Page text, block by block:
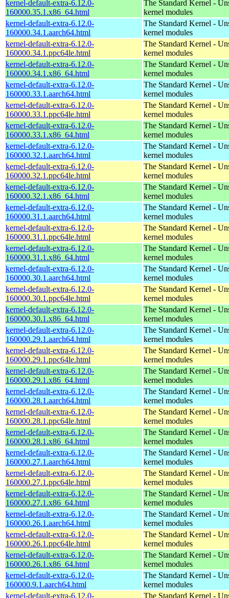
kernel-default-extra-6.12.0-
160000.35.1.x86_64.html
The Standard Kernel -
kernel modules
kernel-default-extra-6.12.0-
160000.34.1.aarch64.html
The Standard Kernel -
kernel modules
kernel-default-extra-6.12.0-
160000.34.1.ppc64le.html
The Standard Kernel -
kernel modules
kernel-default-extra-6.12.0-
160000.34.1.x86_64.html
The Standard Kernel -
kernel modules
kernel-default-extra-6.12.0-
160000.33.1.aarch64.html
The Standard Kernel -
kernel modules
kernel-default-extra-6.12.0-
160000.33.1.ppc64le.html
The Standard Kernel -
kernel modules
kernel-default-extra-6.12.0-
160000.33.1.x86_64.html
The Standard Kernel -
kernel modules
kernel-default-extra-6.12.0-
160000.32.1.aarch64.html
The Standard Kernel -
kernel modules
kernel-default-extra-6.12.0-
160000.32.1.ppc64le.html
The Standard Kernel -
kernel modules
kernel-default-extra-6.12.0-
160000.32.1.x86_64.html
The Standard Kernel -
kernel modules
kernel-default-extra-6.12.0-
160000.31.1.aarch64.html
The Standard Kernel -
kernel modules
kernel-default-extra-6.12.0-
160000.31.1.ppc64le.html
The Standard Kernel -
kernel modules
kernel-default-extra-6.12.0-
160000.31.1.x86_64.html
The Standard Kernel -
kernel modules
kernel-default-extra-6.12.0-
160000.30.1.aarch64.html
The Standard Kernel -
kernel modules
kernel-default-extra-6.12.0-
160000.30.1.ppc64le.html
The Standard Kernel -
kernel modules
kernel-default-extra-6.12.0-
160000.30.1.x86_64.html
The Standard Kernel -
kernel modules
kernel-default-extra-6.12.0-
160000.29.1.aarch64.html
The Standard Kernel -
kernel modules
kernel-default-extra-6.12.0-
160000.29.1.ppc64le.html
The Standard Kernel -
kernel modules
kernel-default-extra-6.12.0-
160000.29.1.x86_64.html
The Standard Kernel -
kernel modules
kernel-default-extra-6.12.0-
160000.28.1.aarch64.html
The Standard Kernel -
kernel modules
kernel-default-extra-6.12.0-
160000.28.1.ppc64le.html
The Standard Kernel -
kernel modules
kernel-default-extra-6.12.0-
160000.28.1.x86_64.html
The Standard Kernel -
kernel modules
kernel-default-extra-6.12.0-
160000.27.1.aarch64.html
The Standard Kernel -
kernel modules
kernel-default-extra-6.12.0-
160000.27.1.ppc64le.html
The Standard Kernel -
kernel modules
kernel-default-extra-6.12.0-
160000.27.1.x86_64.html
The Standard Kernel -
kernel modules
kernel-default-extra-6.12.0-
160000.26.1.aarch64.html
The Standard Kernel -
kernel modules
kernel-default-extra-6.12.0-
160000.26.1.ppc64le.html
The Standard Kernel -
kernel modules
kernel-default-extra-6.12.0-
160000.26.1.x86_64.html
The Standard Kernel -
kernel modules
kernel-default-extra-6.12.0-
160000.9.1.aarch64.html
The Standard Kernel -
kernel modules
kernel-default-extra-6.12.0-
The Standard Kernel -